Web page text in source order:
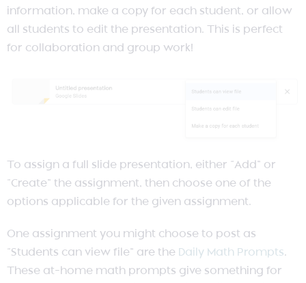
information, make a copy for each student, or allow
all students to edit the presentation. This is perfect
for collaboration and group work!
To assign a full slide presentation, either “Add” or
“Create” the assignment, then choose one of the
options applicable for the given assignment.
One assignment you might choose to post as
“Students can view file” are the Daily Math Prompts.
These at-home math prompts give something for